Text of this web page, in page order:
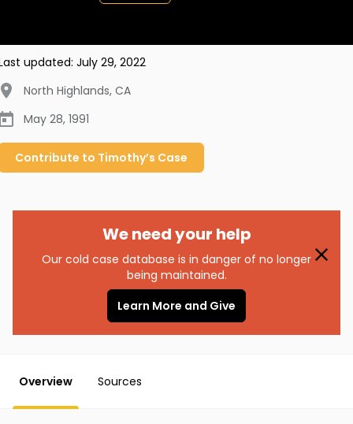
updated: July 29, 2022
North Highlands, CA
May 28, 1991
Contribute to Timothy’s Case
We need your help
Our cold case database is in danger of no longer
being maintained.
Learn More and Give
Overview Sources